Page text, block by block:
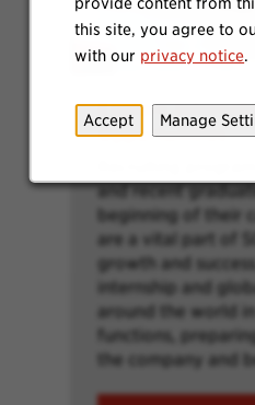
this site, you agree to
with our privacy notice.
Accept Manage
Explore
Opportunities
and recent
beginning of their
are a vital part of
growth and
internship and
around the world
functions,
the company and